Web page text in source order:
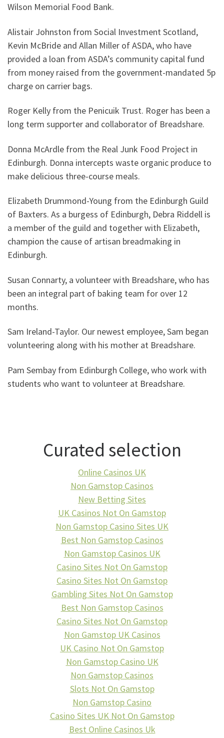
Wilson Memorial Food Bank.
Alistair Johnston from Social Investment Scotland,
Kevin McBride and Allan Miller of ASDA, who have
provided a loan from ASDA’s community capital fund
from money raised from the government-mandated 5p
charge on carrier bags.
Roger Kelly from the Penicuik Trust. Roger has been a
long term supporter and collaborator of Breadshare.
Donna McArdle from the Real Junk Food Project in
Edinburgh. Donna intercepts waste organic produce to
make delicious three-course meals.
Elizabeth Drummond-Young from the Edinburgh Guild
of Baxters. As a burgess of Edinburgh, Debra Riddell is
a member of the guild and together with Elizabeth,
champion the cause of artisan breadmaking in
Edinburgh.
Susan Connarty, a volunteer with Breadshare, who has
been an integral part of baking team for over 12
months.
Sam Ireland-Taylor. Our newest employee, Sam began
volunteering along with his mother at Breadshare.
Pam Sembay from Edinburgh College, who work with
students who want to volunteer at Breadshare.
Curated selection
Online Casinos UK
Non Gamstop Casinos
New Betting Sites
UK Casinos Not On Gamstop
Non Gamstop Casino Sites UK
Best Non Gamstop Casinos
Non Gamstop Casinos UK
Casino Sites Not On Gamstop
Casino Sites Not On Gamstop
Gambling Sites Not On Gamstop
Best Non Gamstop Casinos
Casino Sites Not On Gamstop
Non Gamstop UK Casinos
UK Casino Not On Gamstop
Non Gamstop Casino UK
Non Gamstop Casinos
Slots Not On Gamstop
Non Gamstop Casino
Casino Sites UK Not On Gamstop
Best Online Casinos Uk